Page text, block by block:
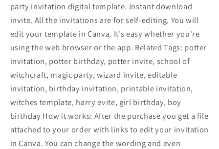
party invitation digital template. Instant download
invite. All the invitations are for self-editing. You will
edit your template in Canva. It’s easy whether you're
using the web browser or the app. Related Tags: potter
invitation, potter birthday, potter invite, school of
witchcraft, magic party, wizard invite, editable
invitation, birthday invitation, printable invitation,
witches template, harry evite, girl birthday, boy
birthday How it works: After the purchase you get a file
attached to your order with links to edit your invitation
in Canva. You can change the wording and even